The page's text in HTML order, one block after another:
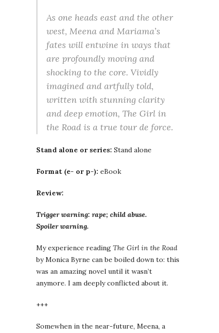
As one heads east and the other
west, Meena and Mariama’s
fates will entwine in ways that
are profoundly moving and
shocking to the core. Vividly
imagined and artfully told,
written with stunning clarity
and deep emotion, The Girl in
the Road is a true tour de force.
Stand alone or series: Stand alone
Format (e- or p-): eBook
Review:
Trigger warning: rape; child abuse.
Spoiler warning.
My experience reading The Girl in the Road
by Monica Byrne can be boiled down to: this
was an amazing novel until it wasn’t
anymore. I am deeply conflicted about it.
+++
Somewhen in the near-future, Meena, a